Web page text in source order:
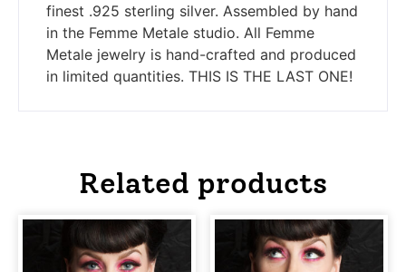
finest .925 sterling silver. Assembled by hand
in the Femme Metale studio. All Femme
Metale jewelry is hand-crafted and produced
in limited quantities. THIS IS THE LAST ONE!
Related products